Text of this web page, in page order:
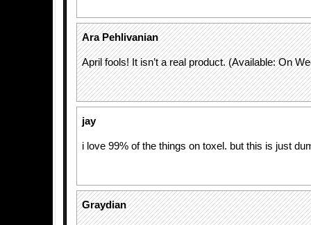
Ara Pehlivanian
April fools! It isn’t a real product. (Available: On
jay
i love 99% of the things on toxel. but this is just
Graydian